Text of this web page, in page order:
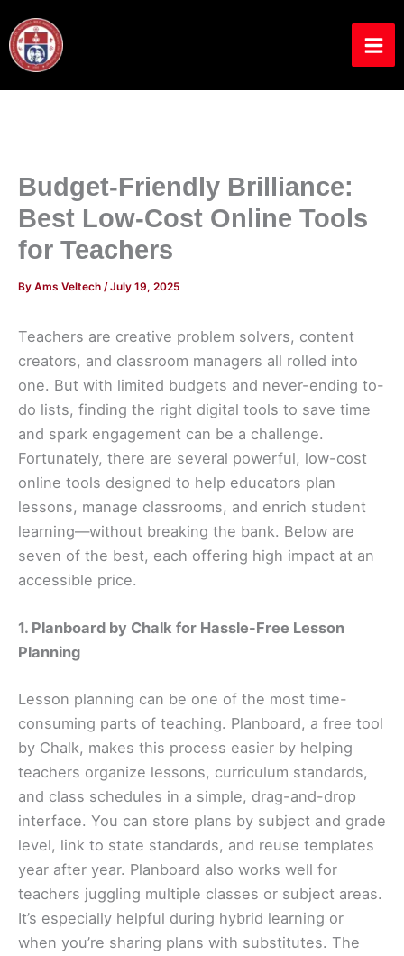
to
content
Budget-Friendly Brilliance:
Best Low-Cost Online Tools
for Teachers
By Ams Veltech /July 19, 2025
Teachers are creative problem solvers, content
creators, and classroom managers all rolled into
one. But with limited budgets and never-ending to-
do lists, finding the right digital tools to save time
and spark engagement can be a challenge.
Fortunately, there are several powerful, low-cost
online tools designed to help educators plan
lessons, manage classrooms, and enrich student
learning—without breaking the bank. Below are
seven of the best, each offering high impact at an
accessible price.
1. Planboard by Chalk for Hassle-Free Lesson
Planning
Lesson planning can be one of the most time-
consuming parts of teaching. Planboard, a free tool
by Chalk, makes this process easier by helping
teachers organize lessons, curriculum standards,
and class schedules in a simple, drag-and-drop
interface. You can store plans by subject and grade
level, link to state standards, and reuse templates
year after year. Planboard also works well for
teachers juggling multiple classes or subject areas.
It’s especially helpful during hybrid learning or
when you’re sharing plans with substitutes. The